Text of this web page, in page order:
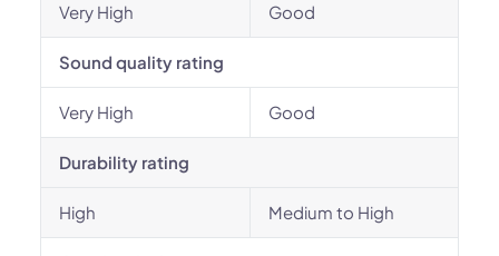
Very High Good
Sound quality rating
Very High Good
Durability rating
High Medium to High